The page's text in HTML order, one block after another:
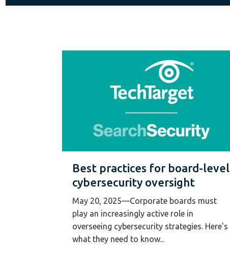
Best practices for board-level
cybersecurity oversight
May 20, 2025—Corporate boards must
play an increasingly active role in
overseeing cybersecurity strategies. Here's
what they need to know...